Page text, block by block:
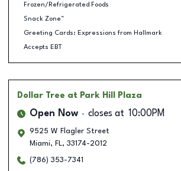
Frozen/Refrigerated Foods
Snack Zone™
Greeting Cards: Expressions from Hallmark
Accepts EBT
Dollar Tree at Park Hill Plaza
Open Now closes at 10:00PM
9525 W Flagler Street
Miami, FL, 33174-2012
(786) 353-7341